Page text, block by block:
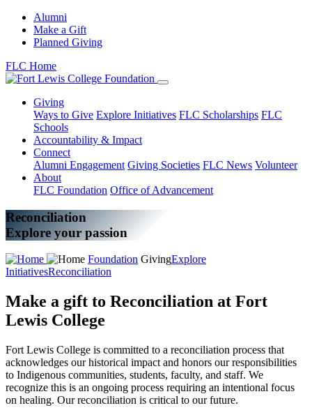
Alumni
Make a Gift
Planned Giving
FLC Home
Giving
Ways to Give Explore Initiatives FLC Scholarships FLC
Schools
Accountability & Impact
Connect
Alumni Engagement Giving Societies FLC News Volunteer
About
FLC Foundation Office of Advancement
Reconciliation
Explore your passion
Foundation GivingExplore
InitiativesReconciliation
Make a gift to Reconciliation at Fort
Lewis College
Fort Lewis College is committed to a reconciliation process that
acknowledges our historical impact and honors our responsibilities
to Indigenous communities, students, faculty, and staff. We
recognize this is an ongoing process requiring an intentional focus
on healing. Our reconciliation is critical to our future.